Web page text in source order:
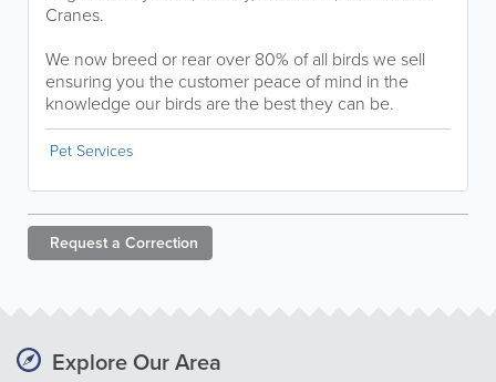
Cranes.
We now breed or rear over 80% of all birds we sell
ensuring you the customer peace of mind in the
knowledge our birds are the best they can be.
Pet Services
Request a Correction
Explore Our Area